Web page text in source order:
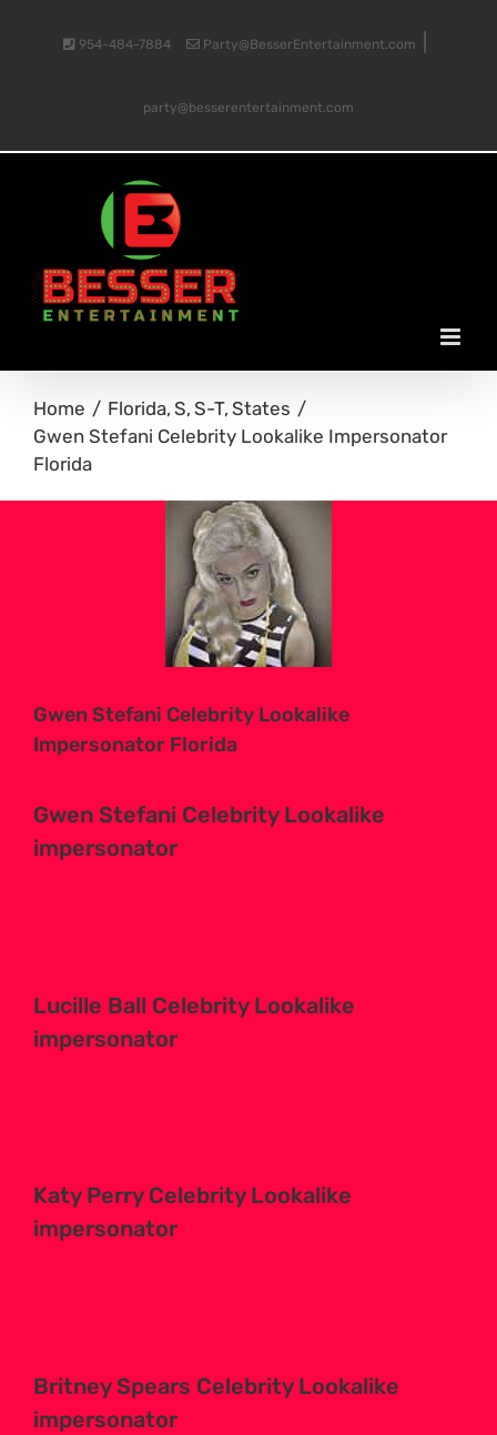
954-484-7884 Party@BesserEntertainment.com
party@besserentertainment.com
Home Florida S S-T States
Gwen Stefani Celebrity Lookalike Impersonator
Florida
Gwen Stefani Celebrity Lookalike
Impersonator Florida
Gwen Stefani Celebrity Lookalike
impersonator
Lucille Ball Celebrity Lookalike
impersonator
Katy Perry Celebrity Lookalike
impersonator
Britney Spears Celebrity Lookalike
impersonator